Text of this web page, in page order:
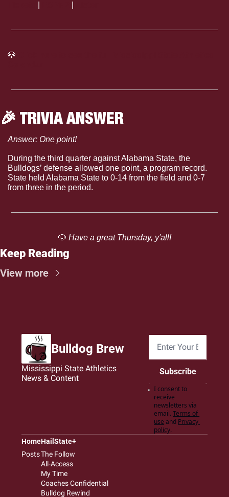
🐶
🎉 TRIVIA ANSWER
Answer: One point!
During the third quarter against Alabama State, the
Bulldogs’ defense allowed one point, a program record.
State held Alabama State to 0-14 from the field and 0-7
from three in the period.
🐶 Have a great Thursday, y'all!
Keep Reading
View more
Bulldog Brew
Mississippi State Athletics
News & Content
Subscribe
I consent to
receive
newsletters via
email. Terms of
use and Privacy
policy.
Home
Posts
HailState+
The Follow
All-Access
My Time
Coaches Confidential
Bulldog Rewind